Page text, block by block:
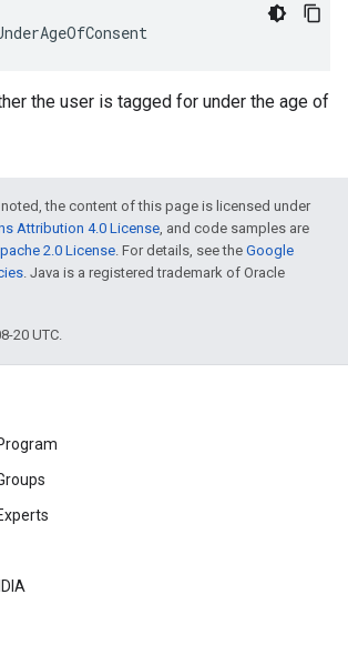
the user is tagged for under the age of
the content of this page is licensed under
Attribution 4.0 License, and code samples are
2.0 License. For details, see the Google
. Java is a registered trademark of Oracle
20 UTC.